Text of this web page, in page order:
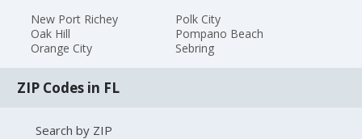
New Port Richey
Oak Hill
Orange City
Polk City
Pompano Beach
Sebring
ZIP Codes in FL
Search by ZIP